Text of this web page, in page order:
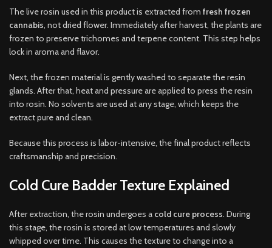
The live rosin used in this product is extracted from fresh frozen
cannabis, not dried flower. Immediately after harvest, the plants are
frozen to preserve trichomes and terpene content. This step helps
lock in aroma and flavor.
Next, the frozen material is gently washed to separate the resin
glands. After that, heat and pressure are applied to press the resin
into rosin. No solvents are used at any stage, which keeps the
extract pure and clean.
Because this process is labor-intensive, the final product reflects
craftsmanship and precision.
Cold Cure Badder Texture Explained
After extraction, the rosin undergoes a cold cure process. During
this stage, the rosin is stored at low temperatures and slowly
whipped over time. This causes the texture to change into a